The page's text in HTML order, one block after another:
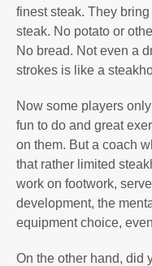
finest steak. They
steak. No potato or
No bread. Not even a
strokes is like a
Now some players
fun to do and great
on them. But a coach
that rather limited
work on footwork,
development, the
equipment choice,
On the other hand, did